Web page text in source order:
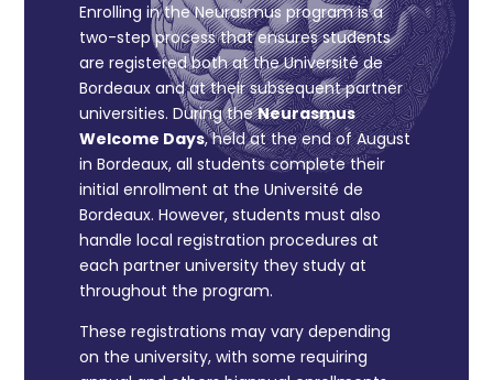
Enrolling in the Neurasmus program is a
two-step process that ensures students
are registered both at the Université de
Bordeaux and at their subsequent partner
universities. During theNeurasmus
Welcome Days, held at the end of August
in Bordeaux, all students complete their
initial enrollment at the Université de
Bordeaux. However, students must also
handle local registration procedures at
each partner university they study at
throughout the program.
These registrations may vary depending
on the university, with some requiring